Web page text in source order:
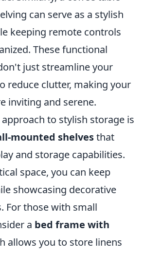
can serve as a stylish
keeping remote controls
These functional
just streamline your
reduce clutter, making your
inviting and serene.
to stylish storage is
mounted shelvesthat
and storage capabilities.
space, you can keep
showcasing decorative
For those with small
a bed frame with
allows you to store linens